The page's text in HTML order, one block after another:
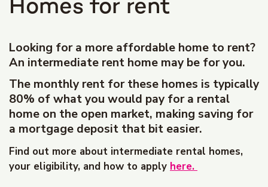
Homes for rent
Looking for a more affordable home to rent?
An intermediate rent home may be for you.
The monthly rent for these homes is typically
80% of what you would pay for a rental
home on the open market, making saving for
a mortgage deposit that bit easier.
Find out more about intermediate rental homes,
your eligibility, and how to apply here.